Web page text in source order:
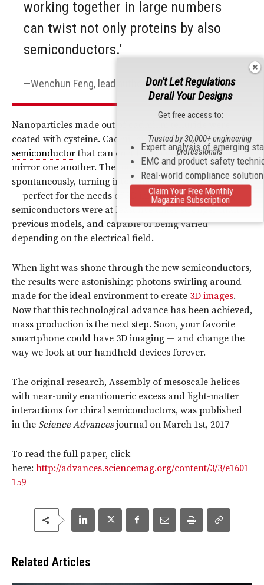
working together in large numbers
can twist not only proteins by also
semiconductors.’
Wenchun Feng, lead author
Nanoparticles made out of cadmium telluride were
coated with cysteine. Cadmium telluride is a
semiconductorthat can emit light; cysteine molecules
mirror one another. The
nanoparticles self-assembled
spontaneously, turning into tight and twisted tornadoes
— perfect for the needs of 3D imaging. The resulting
semiconductors were at least five times stronger than
previous models, and capable of being varied
depending on the electrical field.
When light was shone through the new semiconductors,
the results were astonishing: photons swirling around
made for the ideal environment to create 3D images.
Now that this technological advance has been achieved,
mass production is the next step. Soon, your favorite
smartphone could have 3D imaging — and change the
way we look at our handheld devices forever.
The original research, Assembly of mesoscale helices
with near-unity enantiomeric excess and light-matter
interactions for chiral semiconductors, was published
in the Science Advancesjournal on March 1st, 2017
To read the full paper, click
here: http://advances.sciencemag.org/content/3/3/e1601
159
Related Articles
Don't Let Regulations
Derail Your Designs
Get free access to:
Expert analysis of emerging
EMC and product safety
Real-world compliance
Trusted by 30,000+ engineering
professionals
Claim Your Free Monthly
Magazine Subscription